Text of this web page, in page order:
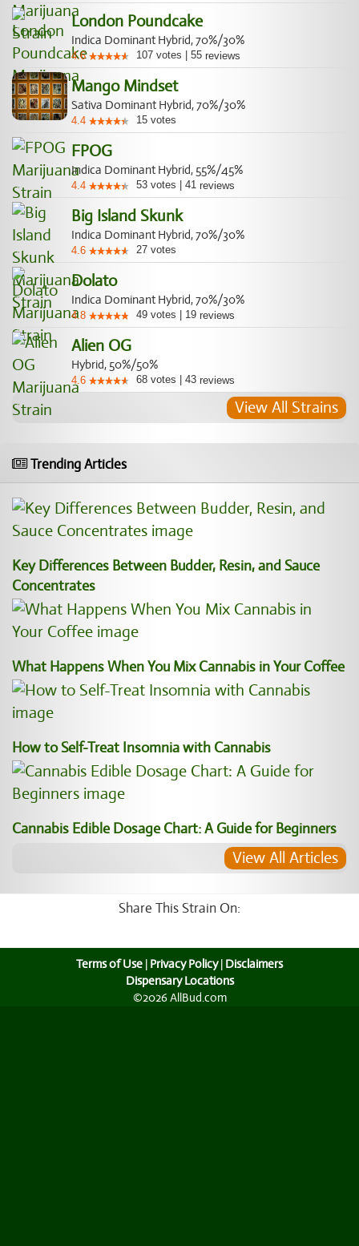
London Poundcake
Indica Dominant Hybrid, 70%/30%
4.6 107 votes 55 reviews
Mango Mindset
Sativa Dominant Hybrid, 70%/30%
4.4 15 votes
FPOG
Indica Dominant Hybrid, 55%/45%
4.4 53 votes 41 reviews
Big Island Skunk
Indica Dominant Hybrid, 70%/30%
4.6 27 votes
Dolato
Indica Dominant Hybrid, 70%/30%
4.8 49 votes 19 reviews
Alien OG
Hybrid, 50%/50%
4.6 68 votes 43 reviews
View All Strains
Trending Articles
Key Differences Between Budder, Resin, and Sauce
Concentrates
What Happens When You Mix Cannabis in Your Coffee
How to Self-Treat Insomnia with Cannabis
Cannabis Edible Dosage Chart: A Guide for Beginners
View All Articles
Share This Strain On:
Terms of Use | Privacy Policy| Disclaimers
Dispensary Locations
©2026 AllBud.com